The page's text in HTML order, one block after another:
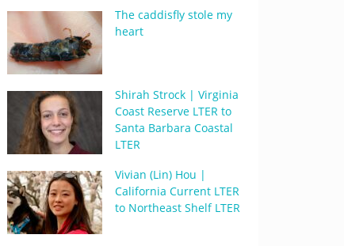
The caddisfly stole my
heart
Shirah Strock | Virginia
Coast Reserve LTER to
Santa Barbara Coastal
LTER
Vivian (Lin) Hou |
California Current LTER
to Northeast Shelf LTER